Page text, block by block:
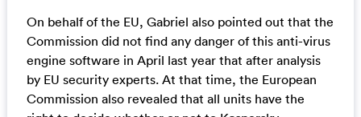
On behalf of the EU, Gabriel also pointed out that the
Commission did not find any danger of this anti-virus
engine software in April last year that after analysis
by EU security experts. At that time, the European
Commission also revealed that all units have the